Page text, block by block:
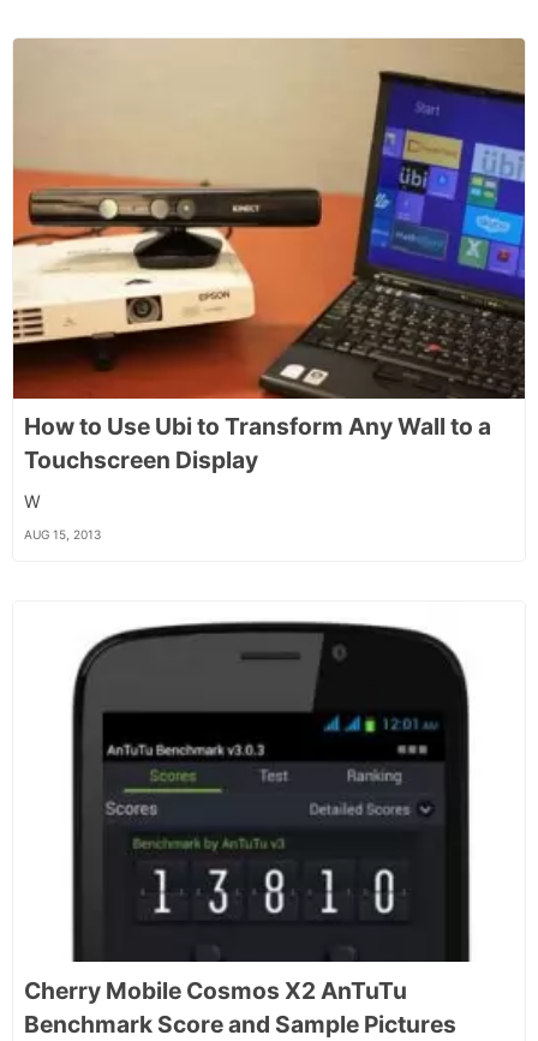
How to Use Ubi to Transform Any Wall to a
Touchscreen Display
W
AUG 15, 2013
Cherry Mobile Cosmos X2 AnTuTu
Benchmark Score and Sample Pictures